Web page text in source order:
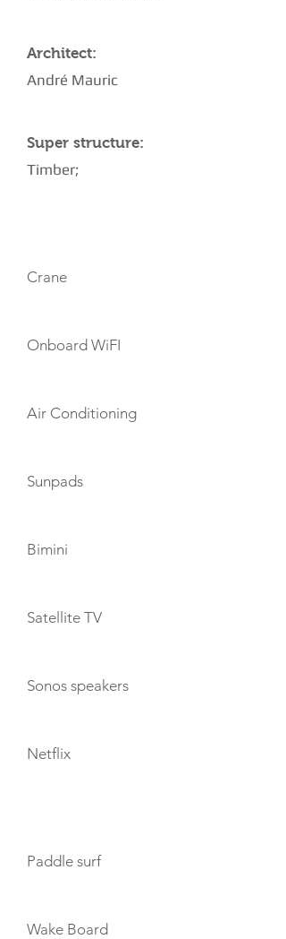
Architect:
André Mauric
Super structure:
Timber;
Crane
Onboard WiFI
Air Conditioning
Sunpads
Bimini
Satellite TV
Sonos speakers
Netflix
Paddle surf
Wake Board